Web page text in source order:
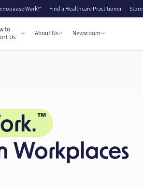
Work™ Find a Healthcare Practitioner Store
to
Us
About Us Newsroom
™
Workplaces